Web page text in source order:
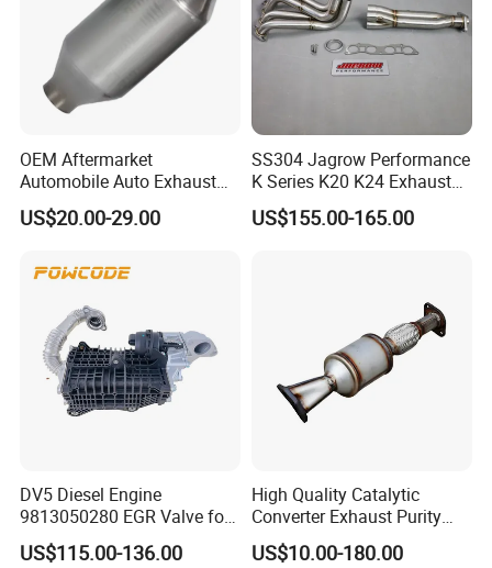
OEM Aftermarket
Automobile Auto Exhaust
System Accessory Vehicles
Car Ceramic Honeycomb
Stainless Steel Catalytic
US$20.00-29.00
SS304 Jagrow Performance
K Series K20 K24 Exhaust
Pipe Headers Exhaust 3" 4-
2-1 Civic Manifold
US$155.00-165.00
DV5 Diesel Engine
9813050280 EGR Valve for
Peugeot Citroen Ford 1.5tdci
US$115.00-136.00
High Quality Catalytic
Converter Exhaust Purity
Gas
US$10.00-180.00